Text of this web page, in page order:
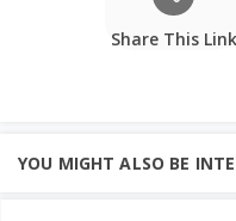
Share This Link
YOU MIGHT ALSO BE